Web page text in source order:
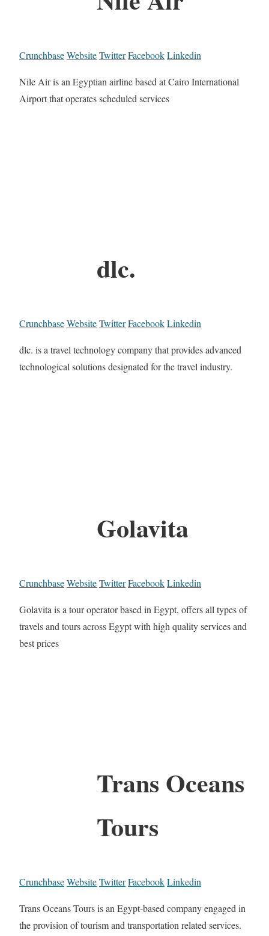
CrunchbaseWebsiteTwitterFacebookLinkedin
Nile Air is an Egyptian airline based at Cairo International
Airport that operates scheduled services
dlc.
CrunchbaseWebsiteTwitterFacebookLinkedin
dlc. is a travel technology company that provides advanced
technological solutions designated for the travel industry.
Golavita
CrunchbaseWebsiteTwitterFacebookLinkedin
Golavita is a tour operator based in Egypt, offers all types of
travels and tours across Egypt with high quality services and
best prices
Trans Oceans
Tours
CrunchbaseWebsiteTwitterFacebookLinkedin
Trans Oceans Tours is an Egypt-based company engaged in
the provision of tourism and transportation related services.